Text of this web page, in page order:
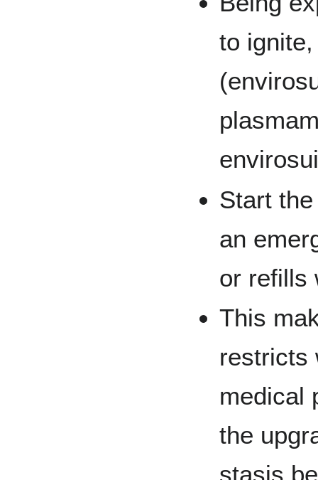
to
Start
an
or refills
This
restricts
medical
the
stasis